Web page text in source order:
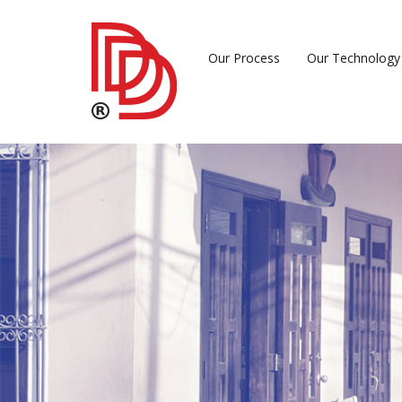
Our Process Our Technology